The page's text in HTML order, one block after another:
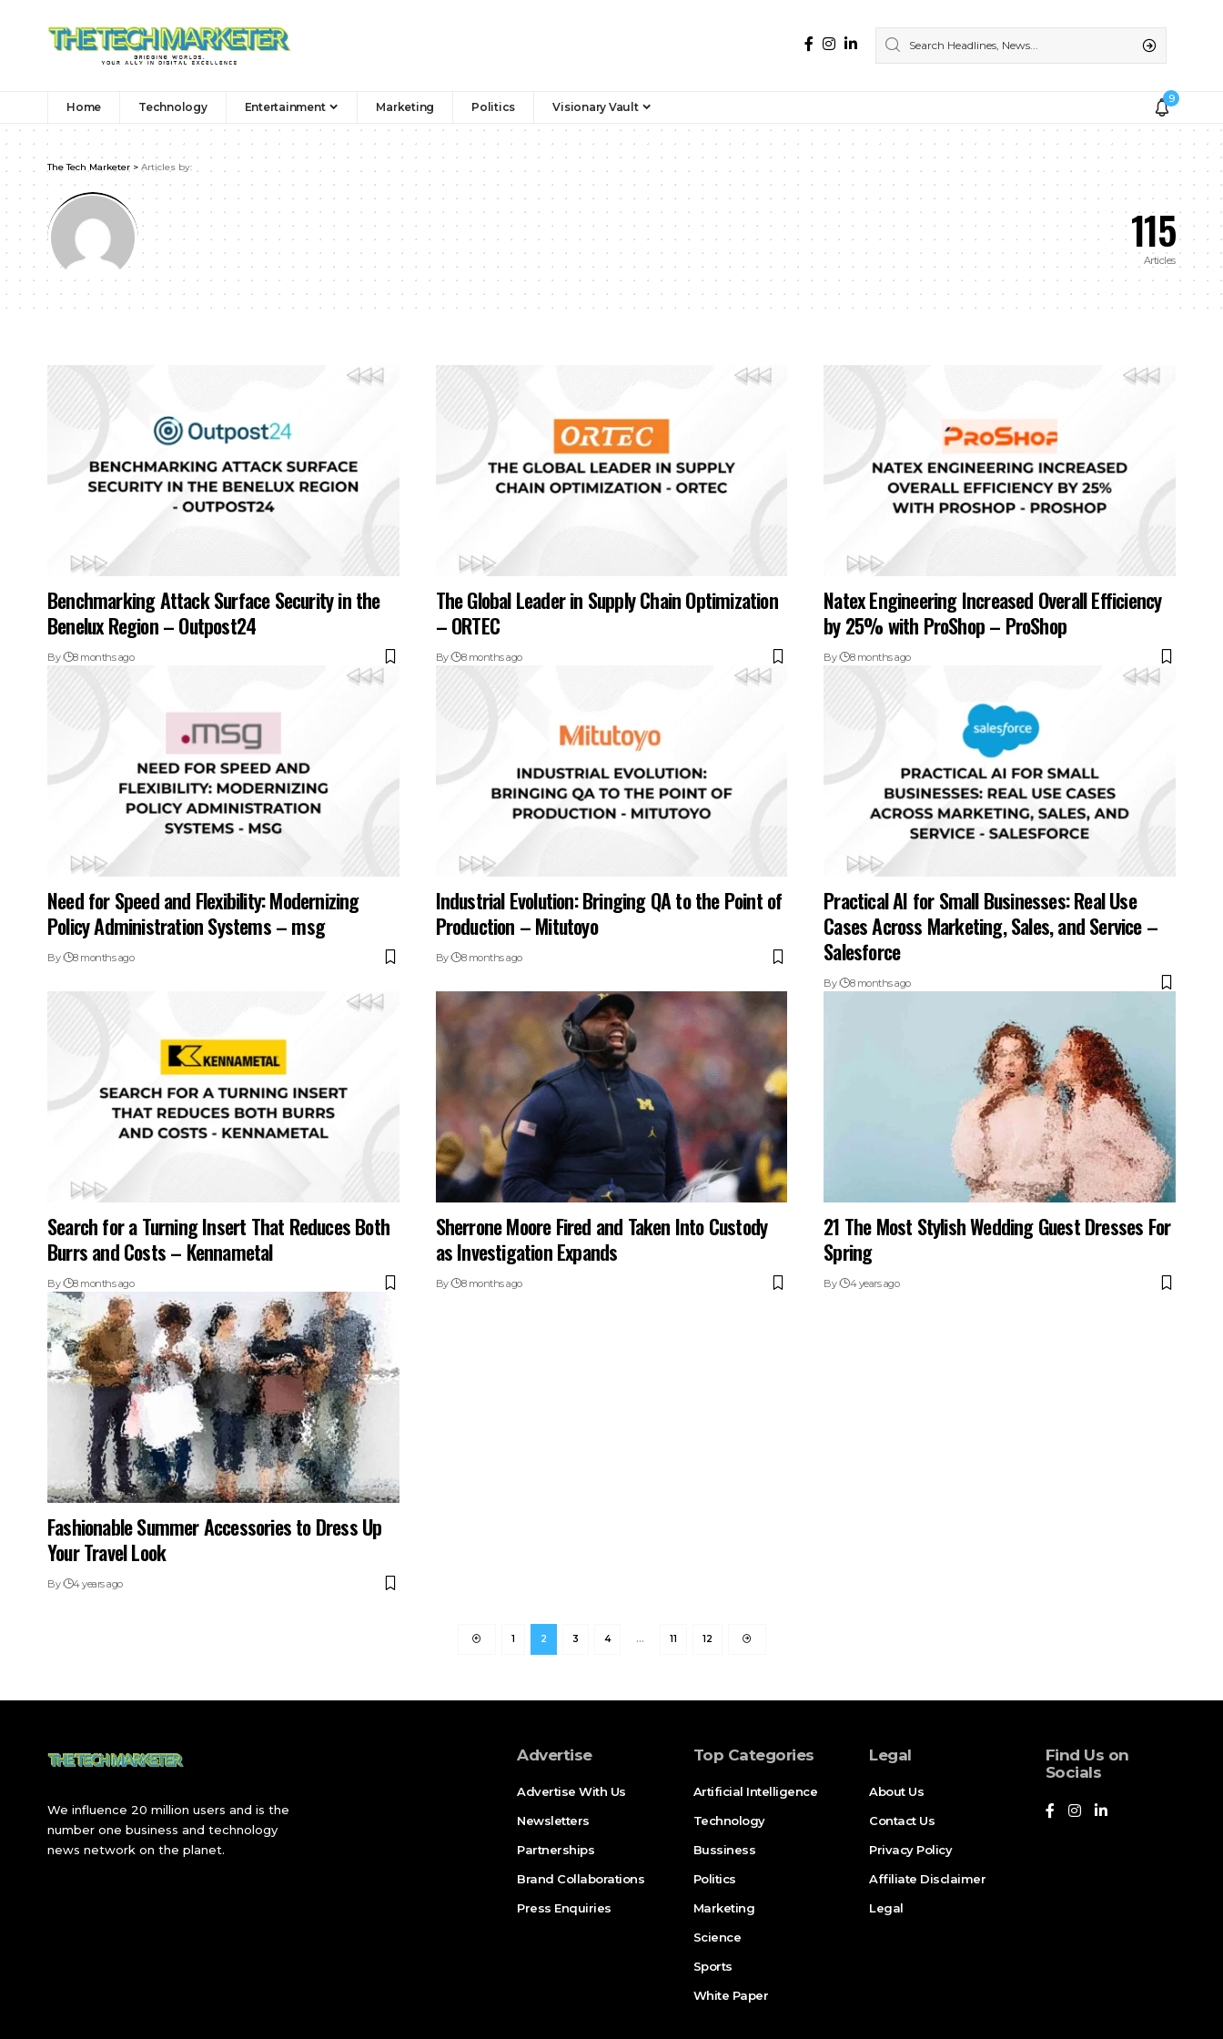
Home Technology Entertainment Marketing Politics Visionary Vault
9
The Tech Marketer > Articles by:
115
Articles
Benchmarking Attack Surface Security in the
Benelux Region – Outpost24
By 8 months ago
The Global Leader in Supply Chain Optimization
– ORTEC
By 8 months ago
Natex Engineering Increased Overall Efficiency
by 25% with ProShop – ProShop
By 8 months ago
Need for Speed and Flexibility: Modernizing
Policy Administration Systems – msg
By 8 months ago
Industrial Evolution: Bringing QA to the Point of
Production – Mitutoyo
By 8 months ago
Practical AI for Small Businesses: Real Use
Cases Across Marketing, Sales, and Service –
Salesforce
By 8 months ago
Search for a Turning Insert That Reduces Both
Burrs and Costs – Kennametal
By 8 months ago
Sherrone Moore Fired and Taken Into Custody
as Investigation Expands
By 8 months ago
21 The Most Stylish Wedding Guest Dresses For
Spring
By 4 years ago
Fashionable Summer Accessories to Dress Up
Your Travel Look
By 4 years ago
1 2 3 4 … 11 12
We influence 20 million users and is the
number one business and technology
news network on the planet.
Advertise
Advertise With Us
Newsletters
Partnerships
Brand Collaborations
Press Enquiries
Top Categories
Artificial Intelligence
Technology
Bussiness
Politics
Marketing
Science
Sports
White Paper
Legal
About Us
Contact Us
Privacy Policy
Affiliate Disclaimer
Legal
Find Us on
Socials